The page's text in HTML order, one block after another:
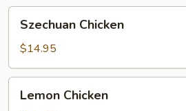
Chicken
Szechuan Chicken
$14.95
Chicken
Lemon Chicken